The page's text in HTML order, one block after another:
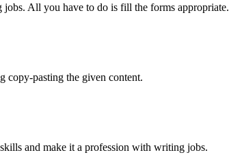
All you have to do is fill the forms appropriate.
copy-pasting the given content.
and make it a profession with writing jobs.